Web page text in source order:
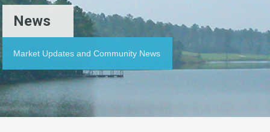
News
Market Updates and Community News